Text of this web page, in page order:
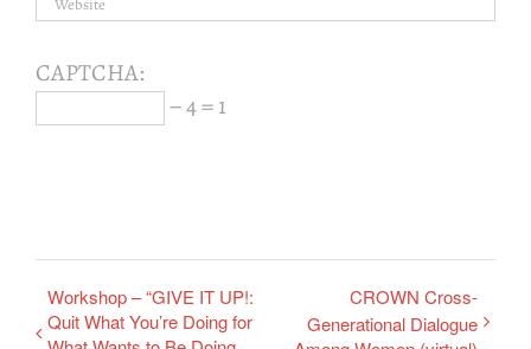
CAPTCHA:
− 4 = 1
Workshop – “GIVE IT UP!:
Quit What You’re Doing for
CROWN Cross-
Generational Dialogue